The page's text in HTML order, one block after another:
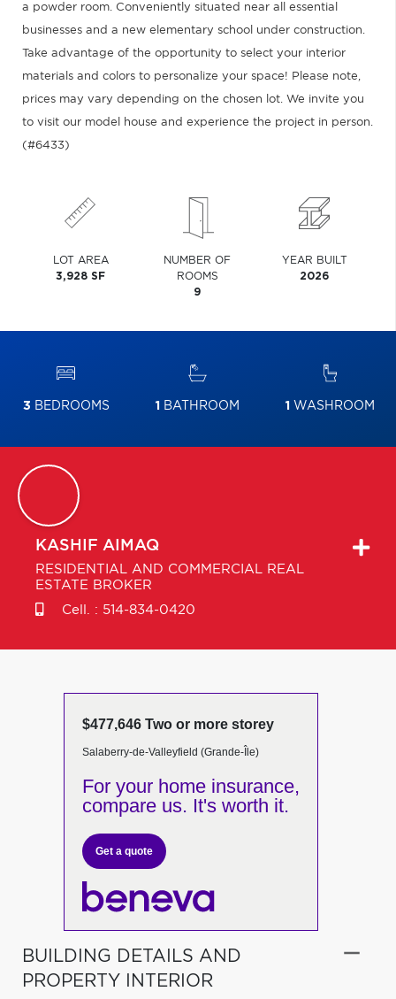
a powder room. Conveniently situated near all essential
businesses and a new elementary school under construction.
Take advantage of the opportunity to select your interior
materials and colors to personalize your space! Please note,
prices may vary depending on the chosen lot. We invite you
to visit our model house and experience the project in person.
(#6433)
LOT AREA
3,928 SF
NUMBER OF
ROOMS
9
YEAR BUILT
2026
3 BEDROOMS 1 BATHROOM 1 WASHROOM
KASHIF AIMAQ
RESIDENTIAL AND COMMERCIAL REAL
ESTATE BROKER
Cell. : 514-834-0420
$477,646 Two or more storey
Salaberry-de-Valleyfield (Grande-Île)
For your home insurance,
compare us. It's worth it.
Get a quote
BUILDING DETAILS AND
PROPERTY INTERIOR